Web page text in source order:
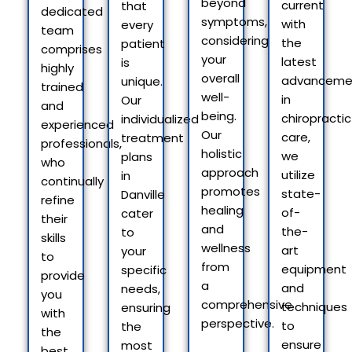
dedicated
team
comprises
highly
trained
and
experienced
professionals,
who
continually
refine
their
skills
to
provide
you
with
the
that
every
patient
is
unique.
Our
individualized
treatment
plans
in
Danville
cater
to
your
specific
needs,
ensuring
the
most
symptoms,
considering
your
overall
well-
being.
Our
holistic
approach
promotes
healing
and
wellness
from
a
comprehensive
perspective.
current
with
the
latest
in
chiropractic
care,
we
utilize
state-
of-
the-
art
equipment
and
techniques
to
ensure